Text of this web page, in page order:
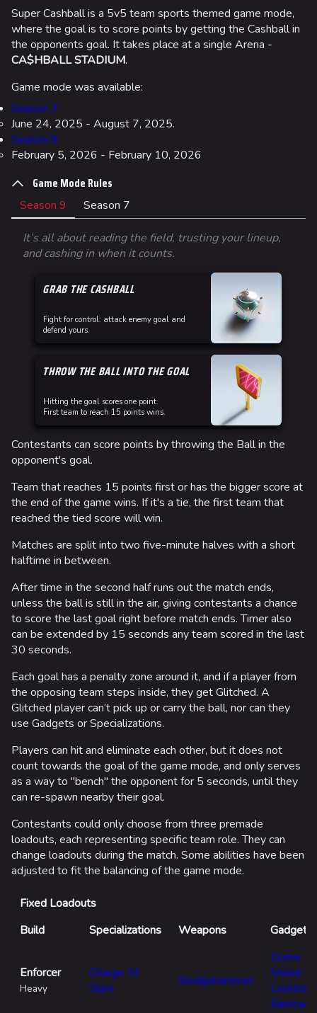
Super Cashball is a 5v5 team sports themed game mode,
where the goal is to score points by getting the Cashball in
the opponents goal. It takes place at a single Arena -
CA$HBALL STADIUM.
Game mode was available:
Season 7
June 24, 2025 - August 7, 2025.
Season 9
February 5, 2026 - February 10, 2026
Game Mode Rules
Season 9 Season 7
It’s all about reading the field, trusting your lineup,
and cashing in when it counts.
GRAB THE CASHBALL
Fight for control: attack enemy goal and
defend yours.
THROW THE BALL INTO THE GOAL
Hitting the goal scores one point.
First team to reach 15 points wins.
Contestants can score points by throwing the Ball in the
opponent's goal.
Team that reaches 15 points first or has the bigger score at
the end of the game wins. If it's a tie, the first team that
reached the tied score will win.
Matches are split into two five-minute halves with a short
halftime in between.
After time in the second half runs out the match ends,
unless the ball is still in the air, giving contestants a chance
to score the last goal right before match ends. Timer also
can be extended by 15 seconds any team scored in the last
30 seconds.
Each goal has a penalty zone around it, and if a player from
the opposing team steps inside, they get Glitched. A
Glitched player can’t pick up or carry the ball, nor can they
use Gadgets or Specializations.
Players can hit and eliminate each other, but it does not
count towards the goal of the game mode, and only serves
as a way to "bench" the opponent for 5 seconds, until they
can re-spawn nearby their goal.
Contestants could only choose from three premade
loadouts, each representing specific team role. They can
change loadouts during the match. Some abilities have been
adjusted to fit the balancing of the game mode.
Fixed Loadouts
Build
Specializations Weapons Gadgets
Enforcer
Heavy
Charge 'N'
Slam
Sledgehammer
Dome
Shield
Lockbolt
Barricade